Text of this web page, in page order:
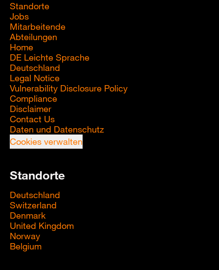
Standorte
Jobs
Mitarbeitende
Abteilungen
Home
DE Leichte Sprache
Deutschland
Legal Notice
Vulnerability Disclosure Policy
Compliance
Disclaimer
Contact Us
Daten und Datenschutz
Cookies verwalten
Standorte
Deutschland
Switzerland
Denmark
United Kingdom
Norway
Belgium